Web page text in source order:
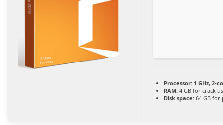
Processor: 1 GHz, 2-
RAM: 4 GB for crack
Disk space: 64 GB for